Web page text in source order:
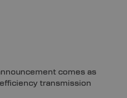
comes as
transmission